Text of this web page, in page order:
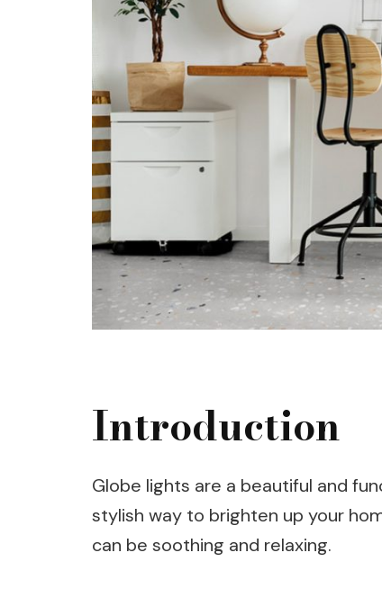
Introduction
Globe lights are a beautiful and
stylish way to brighten up your
can be soothing and relaxing.